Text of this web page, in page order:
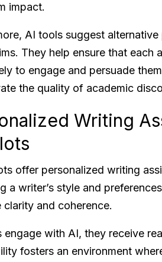
impact.
AI tools suggest
They help ensure that each
to engage and persuade
the quality of academic
Writing
offer personalized writing
a writer’s style and
clarity and coherence.
engage with AI, they receive
fosters an environment